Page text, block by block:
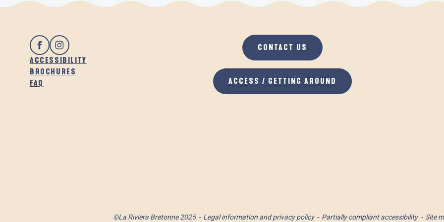
ACCESSIBILITY
BROCHURES
FAQ
CONTACT US
ACCESS / GETTING AROUND
©La Riviera Bretonne 2025 Legal information and privacy policy Partially compliant accessibility Site